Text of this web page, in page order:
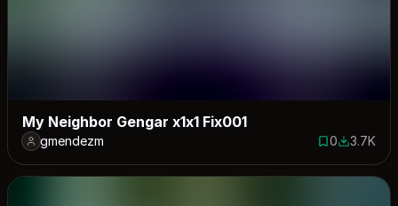
My Neighbor Gengar x1x1 Fix001
gmendezm 0 saves
03744
3.7K